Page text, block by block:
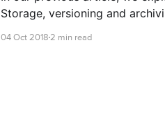
Storage, versioning and
04 Oct 2018 2 min read